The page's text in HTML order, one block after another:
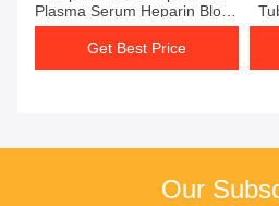
Plasma Serum Heparin Blood
Tube
Get Best Price
Our